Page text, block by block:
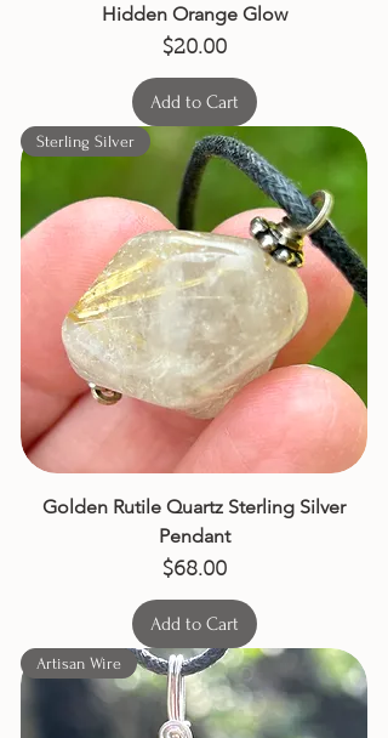
Hidden Orange Glow
Price
$20.00
Add to Cart
Sterling Silver
Golden Rutile Quartz Sterling Silver
Pendant
Price
$68.00
Add to Cart
Artisan Wire